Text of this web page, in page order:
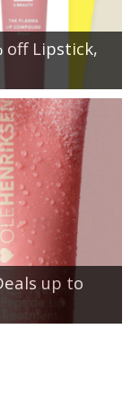
off Lipstick,
up to